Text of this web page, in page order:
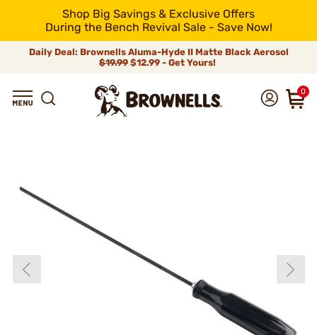
Shop Big Savings & Exclusive Offers
During the Bench Revival Sale - Save Now!
Daily Deal: Brownells Aluma-Hyde II Matte Black Aerosol
$19.99 $12.99 - Get Yours!
0